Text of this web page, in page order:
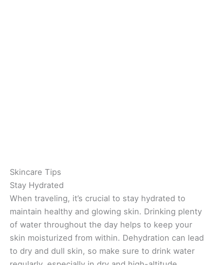
Skincare Tips
Stay Hydrated
When traveling, it’s crucial to stay hydrated to
maintain healthy and glowing skin. Drinking plenty
of water throughout the day helps to keep your
skin moisturized from within. Dehydration can lead
to dry and dull skin, so make sure to drink water